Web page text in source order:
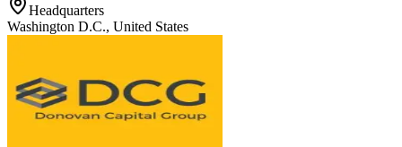
Headquarters
Washington D.C., United States